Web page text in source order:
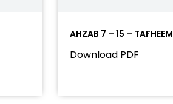
AHZAB 7 – 15 – TAFHEEM
Download PDF